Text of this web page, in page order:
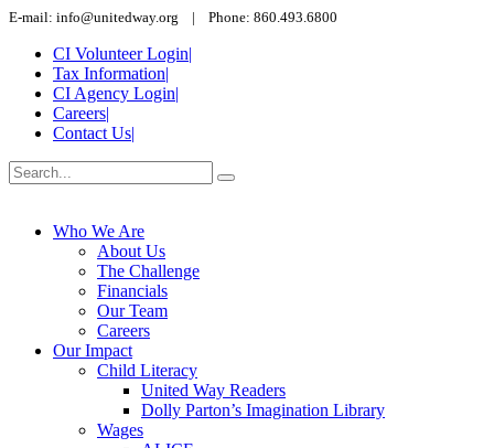
E-mail: info@unitedway.org | Phone: 860.493.6800
CI Volunteer Login|
Tax Information|
CI Agency Login|
Careers|
Contact Us|
Who We Are
About Us
The Challenge
Financials
Our Team
Careers
Our Impact
Child Literacy
United Way Readers
Dolly Parton’s Imagination Library
Wages